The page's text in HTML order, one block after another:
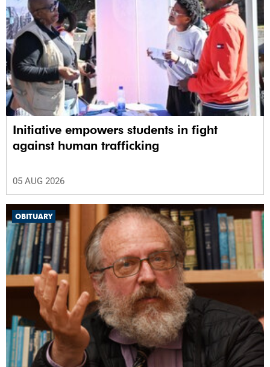
Initiative empowers students in fight
against human trafficking
05 AUG 2026
OBITUARY